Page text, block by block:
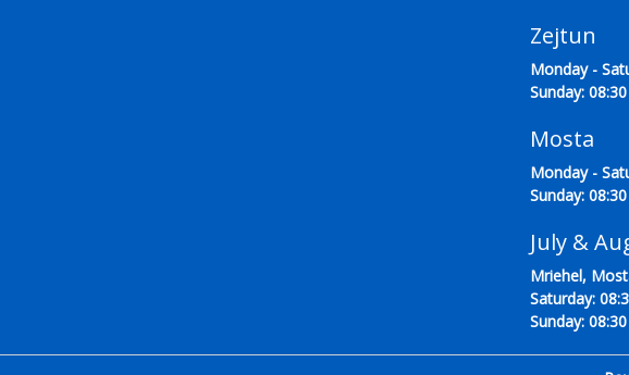
Zejtun
Monday -
Sunday:
Mosta
Monday -
Sunday:
July &
Mriehel,
Saturday:
Sunday: